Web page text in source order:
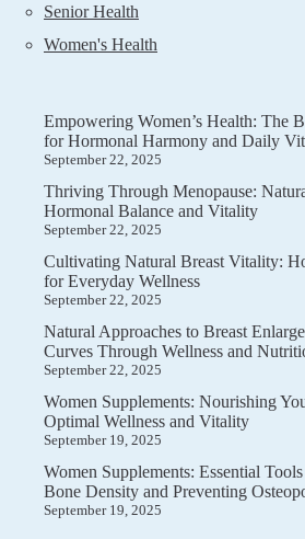
Senior Health
Women's Health
Empowering Women’s Health: The
for Hormonal Harmony and Daily
September 22, 2025
Thriving Through Menopause:
Hormonal Balance and Vitality
September 22, 2025
Cultivating Natural Breast Vitality:
for Everyday Wellness
September 22, 2025
Natural Approaches to Breast
Curves Through Wellness and
September 22, 2025
Women Supplements: Nourishing
Optimal Wellness and Vitality
September 19, 2025
Women Supplements: Essential
Bone Density and Preventing
September 19, 2025